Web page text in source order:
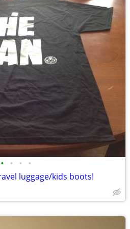
• • • •
luggage/kids boots!